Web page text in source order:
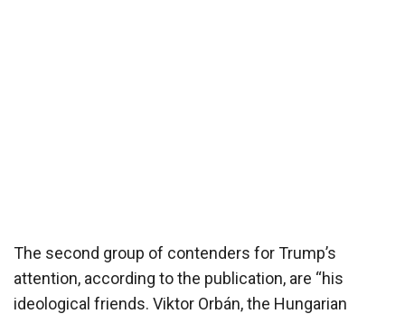
The second group of contenders for Trump’s
attention, according to the publication, are “his
ideological friends. Viktor Orbán, the Hungarian